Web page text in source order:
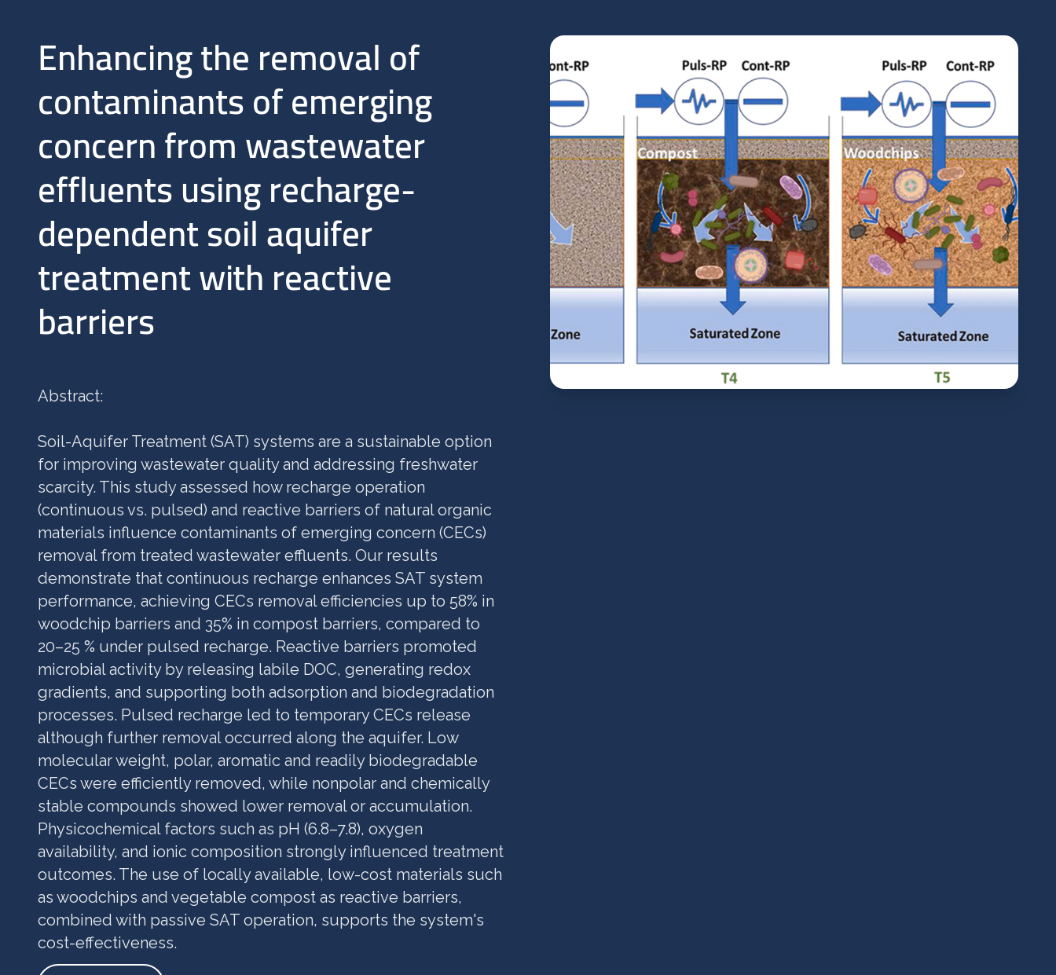
Enhancing the removal of
contaminants of emerging
concern from wastewater
effluents using recharge-
dependent soil aquifer
treatment with reactive
barriers
Abstract:
Soil-Aquifer Treatment (SAT) systems are a sustainable option
for improving wastewater quality and addressing freshwater
scarcity. This study assessed how recharge operation
(continuous vs. pulsed) and reactive barriers of natural organic
materials influence contaminants of emerging concern (CECs)
removal from treated wastewater effluents. Our results
demonstrate that continuous recharge enhances SAT system
performance, achieving CECs removal efficiencies up to 58% in
woodchip barriers and 35% in compost barriers, compared to
20–25 % under pulsed recharge. Reactive barriers promoted
microbial activity by releasing labile DOC, generating redox
gradients, and supporting both adsorption and biodegradation
processes. Pulsed recharge led to temporary CECs release
although further removal occurred along the aquifer. Low
molecular weight, polar, aromatic and readily biodegradable
CECs were efficiently removed, while nonpolar and chemically
stable compounds showed lower removal or accumulation.
Physicochemical factors such as pH (6.8–7.8), oxygen
availability, and ionic composition strongly influenced treatment
outcomes. The use of locally available, low-cost materials such
as woodchips and vegetable compost as reactive barriers,
combined with passive SAT operation, supports the system's
cost-effectiveness.